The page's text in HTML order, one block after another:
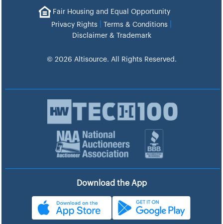
Fair Housing and Equal Opportunity
Privacy Rights
Terms & Conditions
Disclaimer & Trademark
© 2026 Altisource. All Rights Reserved.
Download the App